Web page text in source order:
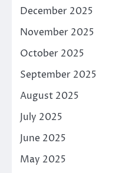
December 2025
November 2025
October 2025
September 2025
August 2025
July 2025
June 2025
May 2025